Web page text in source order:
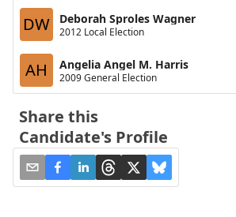
DW Deborah Sproles Wagner
2012 Local Election
AH Angelia Angel M. Harris
2009 General Election
Share this
Candidate's Profile